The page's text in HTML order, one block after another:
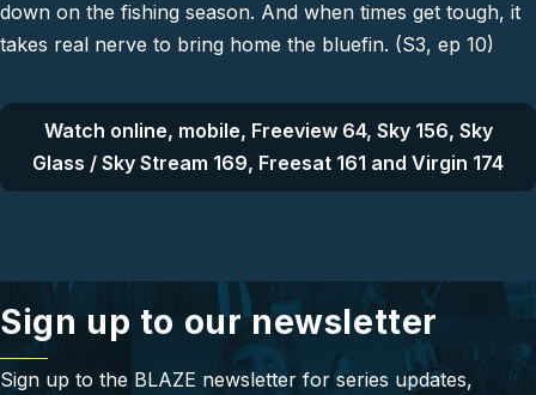
down on the fishing season. And when times get tough, it
takes real nerve to bring home the bluefin. (S3, ep 10)
Watch online, mobile, Freeview 64, Sky 156, Sky
Glass / Sky Stream 169, Freesat 161 and Virgin 174
Sign up to our newsletter
Sign up to the BLAZE newsletter for series updates,